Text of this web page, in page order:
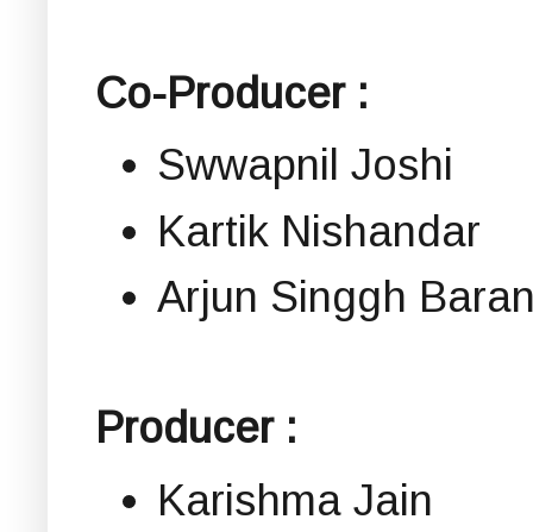
Co-Producer :
Swwapnil Joshi
Kartik Nishandar
Arjun Singgh
Producer :
Karishma Jain